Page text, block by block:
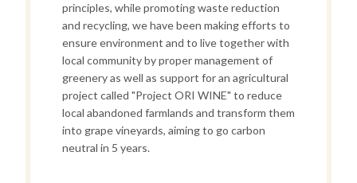
principles, while promoting waste reduction
and recycling, we have been making efforts to
ensure environment and to live together with
local community by proper management of
greenery as well as support for an agricultural
project called "Project ORI WINE" to reduce
local abandoned farmlands and transform them
into grape vineyards, aiming to go carbon
neutral in 5 years.